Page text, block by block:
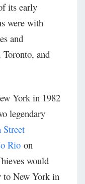
its early
were with
and
Toronto, and
York in 1982
legendary
Street
Rio on
would
to New York in